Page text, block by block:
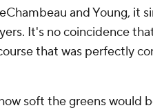
and Young, it
It's no coincidence
that was perfectly
soft the greens would